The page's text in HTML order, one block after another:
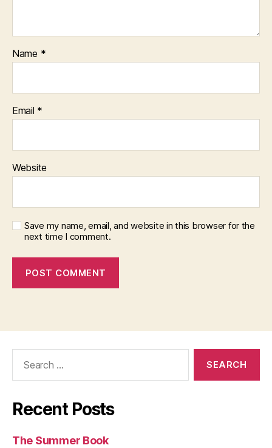
Name *
Email *
Website
Save my name, email, and website in this browser for the
next time I comment.
Recent Posts
The Summer Book